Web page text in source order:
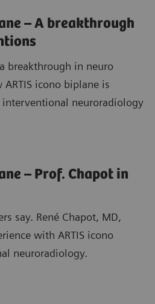
– A breakthrough
breakthrough in neuro
icono biplane is
neuroradiology
– Prof. Chapot in
say. René Chapot, MD,
with ARTIS icono
neuroradiology.